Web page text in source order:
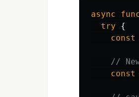
async
try
{
const
//
const